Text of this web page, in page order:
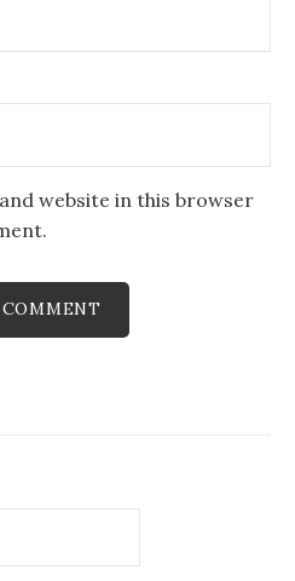
website in this browser